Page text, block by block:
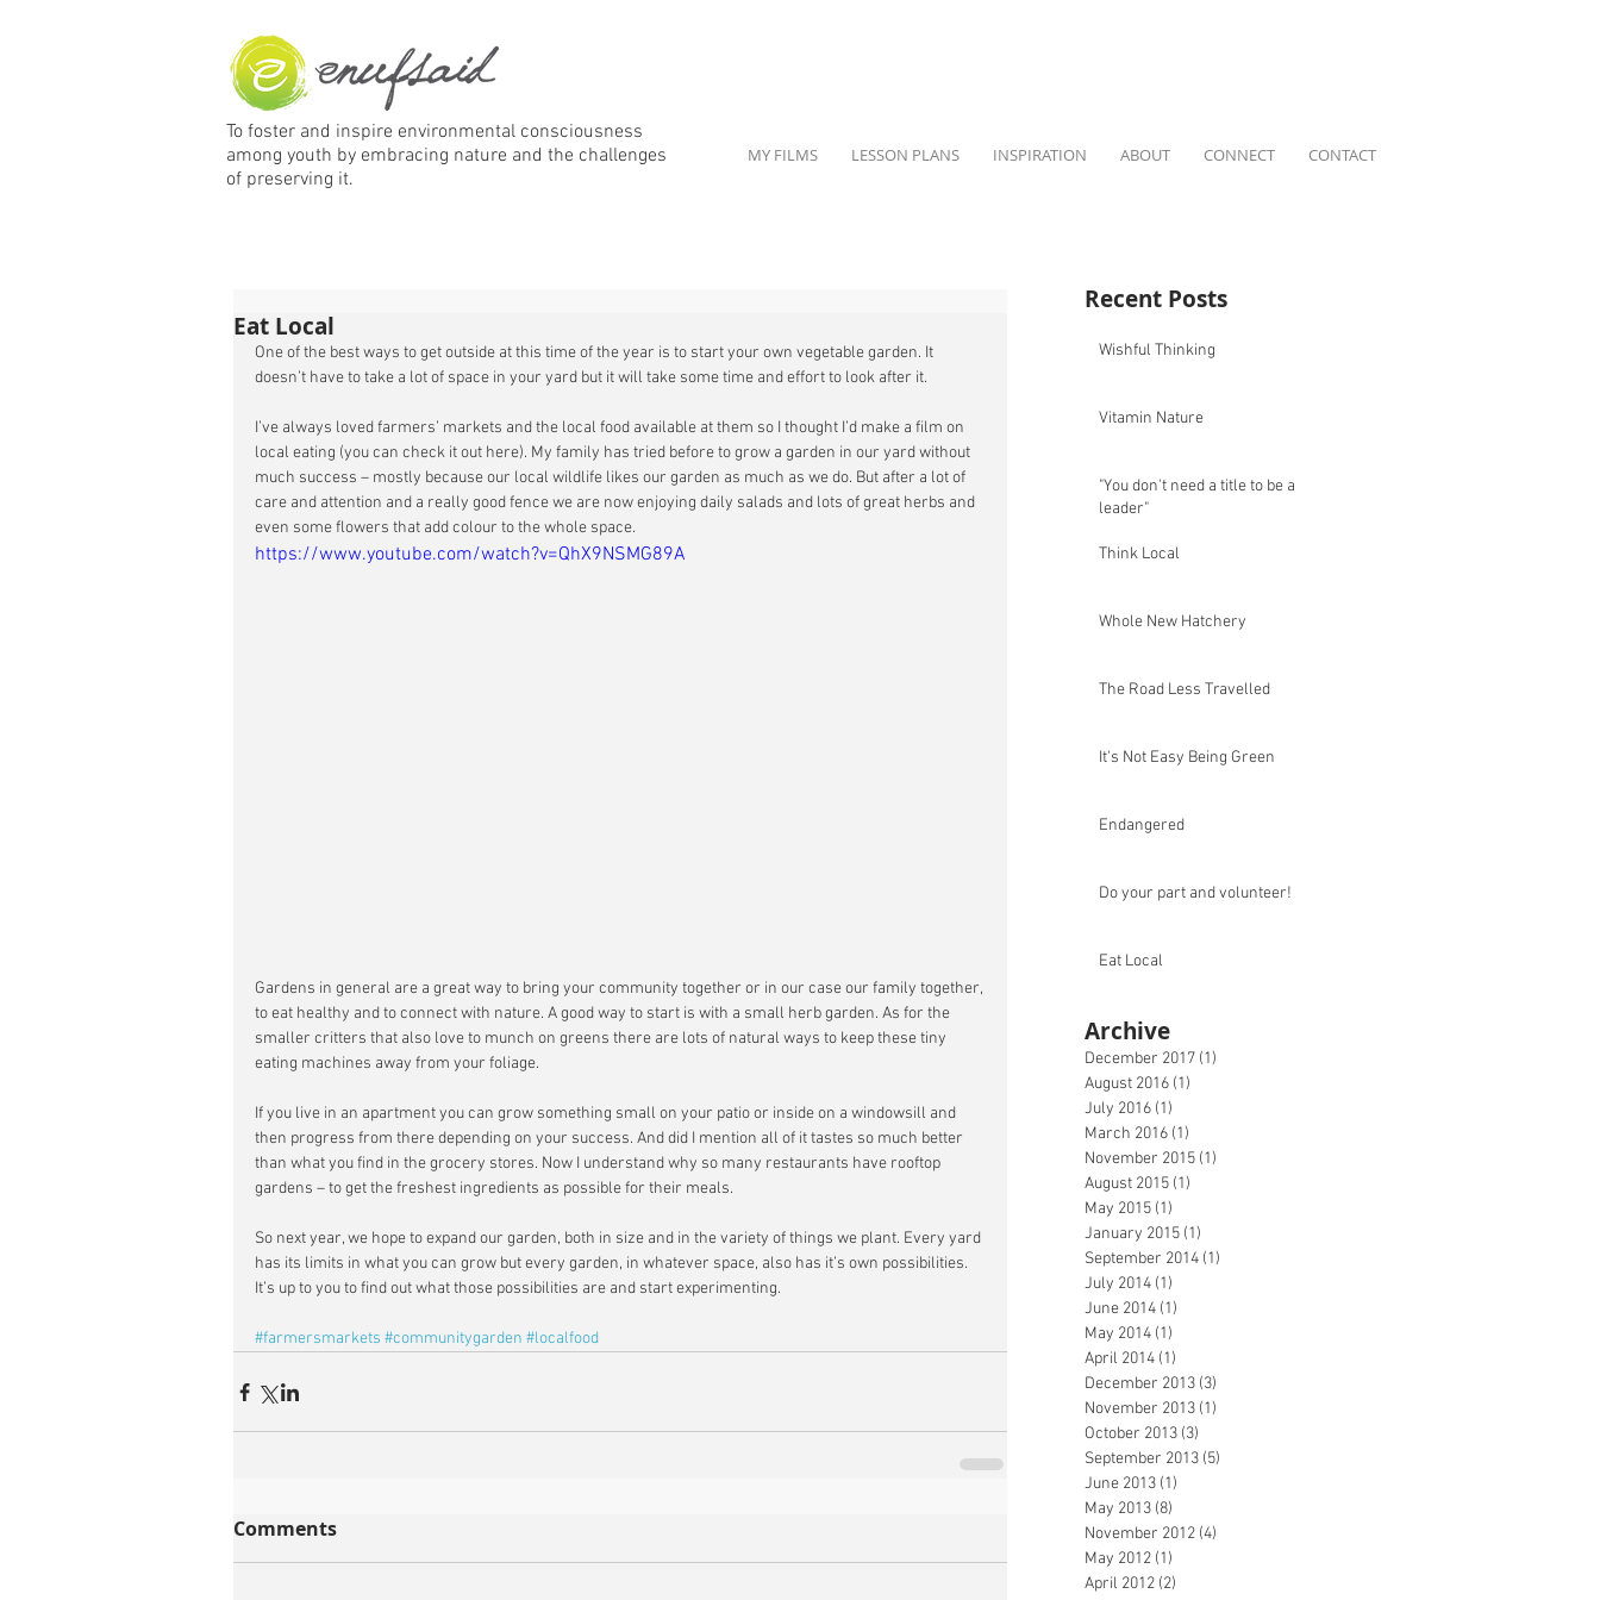
MY FILMS LESSON PLANS INSPIRATION ABOUT CONNECT CONTACT
To foster and inspire environmental consciousness
among youth by embracing nature and the challenges
of preserving it.
Eat Local
One of the best ways to get outside at this time of the year is to start your own vegetable garden. It
doesn’t have to take a lot of space in your yard but it will take some time and effort to look after it.
I’ve always loved farmers’ markets and the local food available at them so I thought I’d make a film on
local eating (you can check it out here). My family has tried before to grow a garden in our yard without
much success – mostly because our local wildlife likes our garden as much as we do. But after a lot of
care and attention and a really good fence we are now enjoying daily salads and lots of great herbs and
even some flowers that add colour to the whole space.
https://www.youtube.com/watch?v=QhX9NSMG89A
Gardens in general are a great way to bring your community together or in our case our family together,
to eat healthy and to connect with nature. A good way to start is with a small herb garden. As for the
smaller critters that also love to munch on greens there are lots of natural ways to keep these tiny
eating machines away from your foliage.
If you live in an apartment you can grow something small on your patio or inside on a windowsill and
then progress from there depending on your success. And did I mention all of it tastes so much better
than what you find in the grocery stores. Now I understand why so many restaurants have rooftop
gardens – to get the freshest ingredients as possible for their meals.
So next year, we hope to expand our garden, both in size and in the variety of things we plant. Every yard
has its limits in what you can grow but every garden, in whatever space, also has it’s own possibilities.
It’s up to you to find out what those possibilities are and start experimenting.
#farmersmarkets #communitygarden #localfood
Comments
Recent Posts
Wishful Thinking
Vitamin Nature
"You don't need a title to be a
leader"
Think Local
Whole New Hatchery
The Road Less Travelled
It's Not Easy Being Green
Endangered
Do your part and volunteer!
Eat Local
Archive
December 2017 (1)
August 2016 (1)
July 2016 (1)
March 2016 (1)
November 2015 (1)
August 2015 (1)
May 2015 (1)
January 2015 (1)
September 2014 (1)
July 2014 (1)
June 2014 (1)
May 2014 (1)
April 2014 (1)
December 2013 (3)
November 2013 (1)
October 2013 (3)
September 2013 (5)
June 2013 (1)
May 2013 (8)
November 2012 (4)
May 2012 (1)
April 2012 (2)